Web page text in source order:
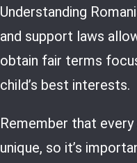
Understanding
and support laws
obtain fair terms
child’s best interests.
Remember that
unique, so it’s